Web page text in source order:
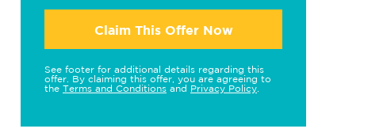
Claim This Offer Now
See footer for additional details regarding this
offer. By claiming this offer, you are agreeing to
the Terms and Conditions and Privacy Policy